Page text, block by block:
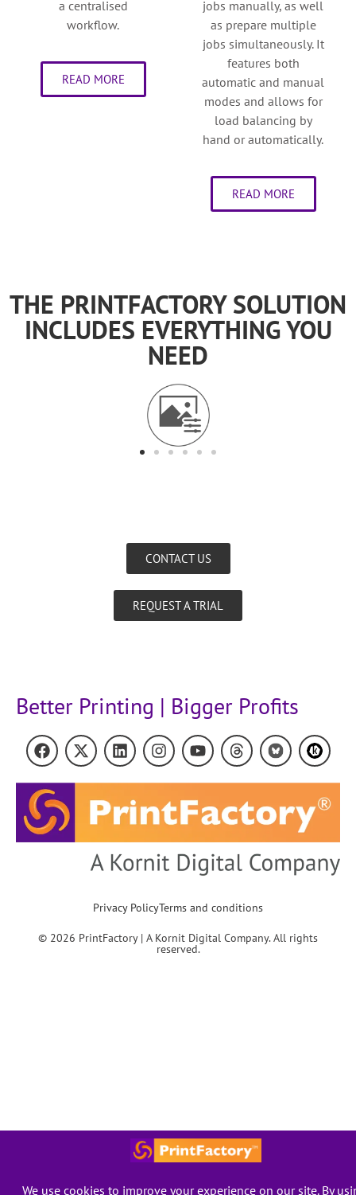
a centralised
workflow.
READ MORE
jobs manually, as well
as prepare multiple
jobs simultaneously. It
features both
automatic and manual
modes and allows for
load balancing by
hand or automatically.
READ MORE
THE PRINTFACTORY SOLUTION
INCLUDES EVERYTHING YOU
NEED
CONTACT US
REQUEST A TRIAL
Better Printing | Bigger Profits
Privacy PolicyTerms and conditions
© 2026 PrintFactory | A Kornit Digital Company. All rights
reserved.